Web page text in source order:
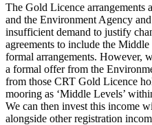
The Gold Licence arrangements
and the Environment Agency
insufficient demand to justify
agreements to include the
formal arrangements. However,
a formal offer from the
from those CRT Gold Licence
mooring as ‘Middle Levels’
We can then invest this income
alongside other registration